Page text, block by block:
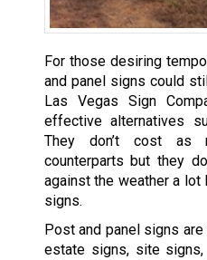
For those desiring
and panel signs could
Las Vegas Sign
effective alternatives
They don’t cost as
counterparts but they
against the weather a
signs.
Post and panel signs
estate signs, site